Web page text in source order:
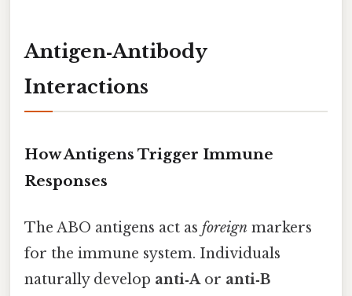
Antigen‑Antibody
Interactions
How Antigens Trigger Immune
Responses
The ABO antigens act as foreign markers
for the immune system. Individuals
naturally develop anti‑Aor anti‑B